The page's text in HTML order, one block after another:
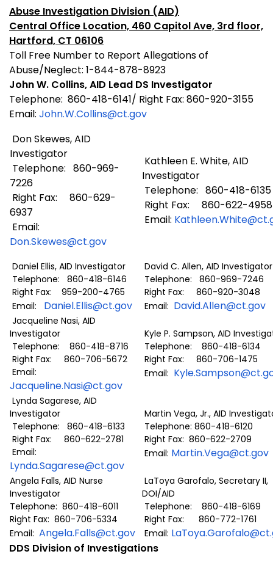
Abuse Investigation Division (AID)
Central Office Location, 460 Capitol Ave, 3rd floor,
Hartford, CT 06106
Toll Free Number to Report Allegations of
Abuse/Neglect: 1-844-878-8923
John W. Collins, AID Lead DS Investigator
Telephone: 860-418-6141/ Right Fax: 860-920-3155
Email: John.W.Collins@ct.gov
Don Skewes, AID
Investigator
Telephone: 860-969-
7226
Right Fax: 860-629-
6937
Email:
Don.Skewes@ct.gov
Kathleen E. White, AID
Investigator
Telephone: 860-418-6135
Right Fax: 860-622-4958
Email:
Daniel Ellis, AID Investigator
Telephone: 860-418-6146
Right Fax: 959-200-4765
Email: Daniel.Ellis@ct.gov
David C. Allen, AID Investigator
Telephone: 860-969-7246
Right Fax: 860-920-3048
Email: David.Allen@ct.gov
Jacqueline Nasi, AID
Investigator
Telephone: 860-418-8716
Right Fax: 860-706-5672
Email:
Jacqueline.Nasi@ct.gov
Kyle P. Sampson, AID
Telephone: 860-418-6134
Right Fax: 860-706-1475
Email:
Lynda Sagarese, AID
Investigator
Telephone: 860-418-6133
Right Fax: 860-622-2781
Email:
Lynda.Sagarese@ct.gov
Martin Vega, Jr., AID
Telephone: 860-418-6120
Right Fax: 860-622-2709
Email: Martin.Vega@ct.gov
Angela Falls, AID Nurse
Investigator
Telephone: 860-418-6011
Right Fax: 860-706-5334
Email: Angela.Falls@ct.gov
LaToya Garofalo, Secretary II,
DOI/AID
Telephone: 860-418-6169
Right Fax: 860-772-1761
Email:
DDS Division of Investigations